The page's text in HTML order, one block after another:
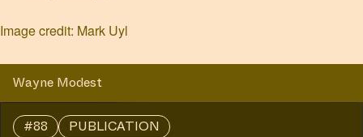
Image credit: Mark Uyl
Wayne Modest
#88 PUBLICATION